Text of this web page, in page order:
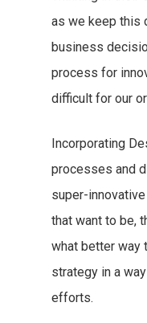
as we keep this
business
process for
difficult for our
Incorporating
processes and
super-
that want to be,
what better way
strategy in a
efforts.